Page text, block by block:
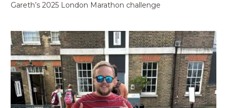
Gareth’s 2025 London Marathon challenge